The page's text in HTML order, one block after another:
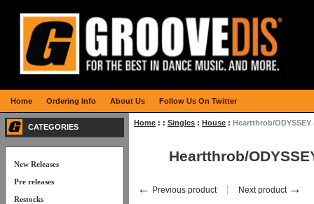
Home : : Singles : House : Heartthrob/ODYSSEY
Heartthrob/
← Previous product Next product →
CATEGORIES
New Releases
Pre releases
Restocks
Home Ordering Info About Us Follow Us On Twitter